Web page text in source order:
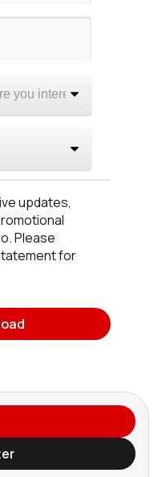
updates,
Please
for